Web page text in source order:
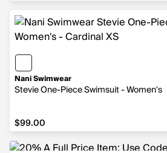
Nani Swimwear
Stevie One-Piece Swimsuit - Women's
$99.00
$99.00